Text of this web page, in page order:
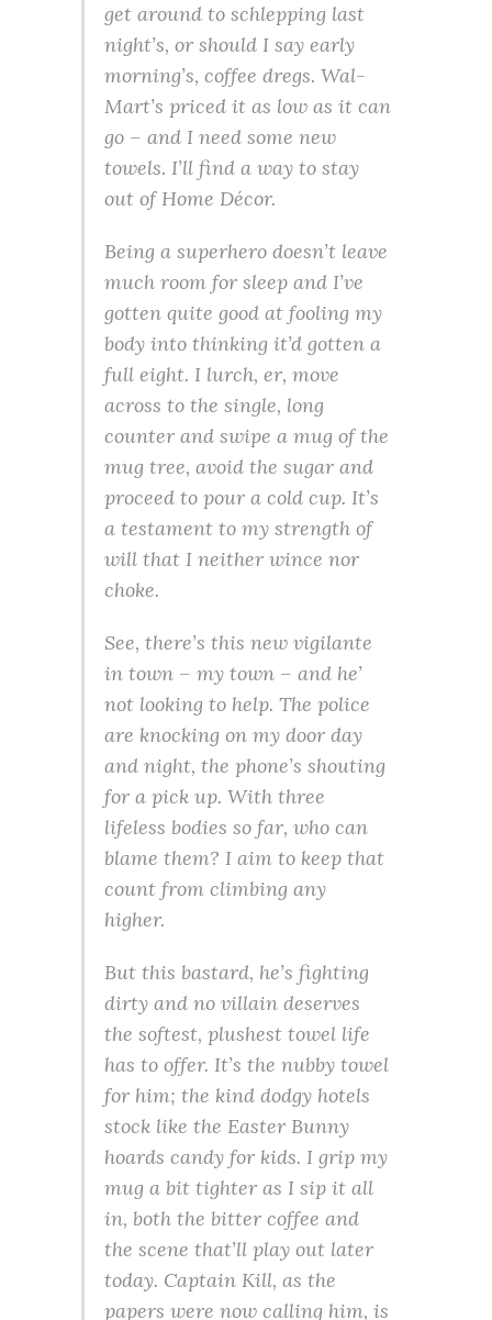
get around to schlepping last
night’s, or should I say early
morning’s, coffee dregs. Wal-
Mart’s priced it as low as it can
go – and I need some new
towels. I’ll find a way to stay
out of Home Décor.
Being a superhero doesn’t leave
much room for sleep and I’ve
gotten quite good at fooling my
body into thinking it’d gotten a
full eight. I lurch, er, move
across to the single, long
counter and swipe a mug of the
mug tree, avoid the sugar and
proceed to pour a cold cup. It’s
a testament to my strength of
will that I neither wince nor
choke.
See, there’s this new vigilante
in town – my town – and he’
not looking to help. The police
are knocking on my door day
and night, the phone’s shouting
for a pick up. With three
lifeless bodies so far, who can
blame them? I aim to keep that
count from climbing any
higher.
But this bastard, he’s fighting
dirty and no villain deserves
the softest, plushest towel life
has to offer. It’s the nubby towel
for him; the kind dodgy hotels
stock like the Easter Bunny
hoards candy for kids. I grip my
mug a bit tighter as I sip it all
in, both the bitter coffee and
the scene that’ll play out later
today. Captain Kill, as the
papers were now calling him, is